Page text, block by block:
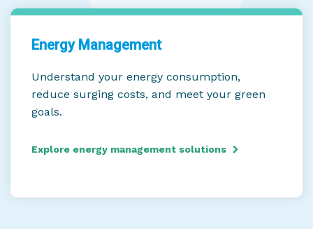
Energy Management
Understand your energy consumption,
reduce surging costs, and meet your green
goals.
Explore energy management solutions